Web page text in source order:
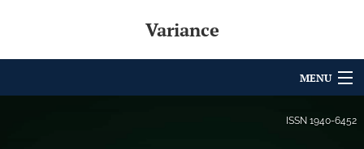
Variance
MENU
ISSN 1940-6452